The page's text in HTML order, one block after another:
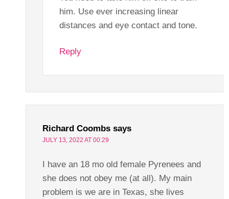
him. Use ever increasing linear
distances and eye contact and tone.
Reply
Richard Coombs says
JULY 13, 2022 AT 00:29
I have an 18 mo old female Pyrenees and
she does not obey me (at all). My main
problem is we are in Texas, she lives